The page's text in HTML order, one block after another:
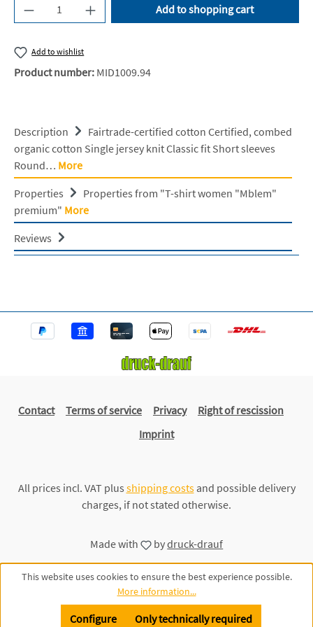
Product Quantity: Enter the desired amount
Add to shopping cart
Add to wishlist
Product number: MID1009.94
Description
Fairtrade-certified cotton Certified, combed
organic cotton Single jersey knit Classic fit Short sleeves
Round… More
Properties
Properties from "T-shirt women "Mblem"
premium" More
Reviews
Contact Terms of service Privacy
Right of rescission
Imprint
All prices incl. VAT plus shipping costsand possible delivery
charges, if not stated otherwise.
Made with bydruck-drauf
This website uses cookies to ensure the best experience possible.
More information...
Only technically required
Configure